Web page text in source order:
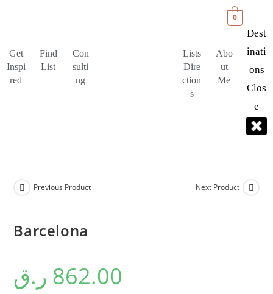
0
Get
Inspi
red
Find
List
Con
sulti
ng
Lists
Dire
ction
s
Abo
ut
Me
Dest
Inati
Ons
Clos
E
Previous Product Next Product
Barcelona
862.00 ر.ق